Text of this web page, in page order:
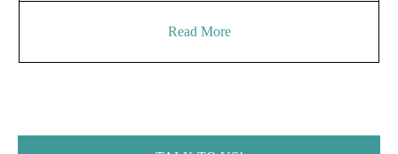
Read More